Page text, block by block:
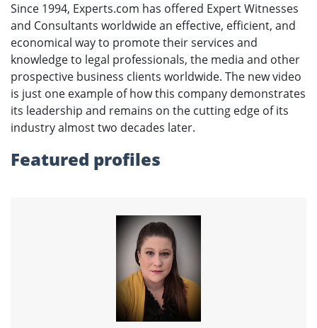
Since 1994, Experts.com has offered Expert Witnesses
and Consultants worldwide an effective, efficient, and
economical way to promote their services and
knowledge to legal professionals, the media and other
prospective business clients worldwide. The new video
is just one example of how this company demonstrates
its leadership and remains on the cutting edge of its
industry almost two decades later.
Featured profiles